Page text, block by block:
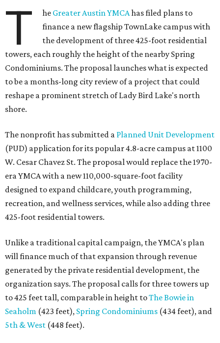
T he Greater Austin YMCAhas filed plans to
finance a new flagship TownLake campus with
the development of three 425-foot residential
towers, each roughly the height of the nearby Spring
Condominiums. The proposal launches what is expected
to be a months-long city review of a project that could
reshape a prominent stretch of Lady Bird Lake's north
shore.
The nonprofit has submitted a Planned Unit Development
(PUD) application for its popular 4.8-acre campus at 1100
W. Cesar Chavez St. The proposal would replace the 1970-
era YMCA with a new 110,000-square-foot facility
designed to expand childcare, youth programming,
recreation, and wellness services, while also adding three
425-foot residential towers.
Unlike a traditional capital campaign, the YMCA's plan
will finance much of that expansion through revenue
generated by the private residential development, the
organization says. The proposal calls for three towers up
to 425 feet tall, comparable in height toThe Bowie in
Seaholm (423 feet), Spring Condominiums (434 feet), and
5th & West (448 feet).